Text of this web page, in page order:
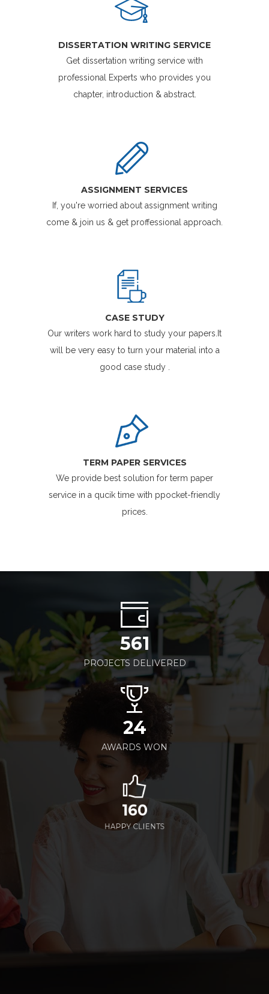
DISSERTATION WRITING SERVICE
Get dissertation writing service with
professional Experts who provides you
chapter, introduction & abstract.
ASSIGNMENT SERVICES
If, you're worried about assignment writing
come & join us & get proffessional approach.
CASE STUDY
Our writers work hard to study your papers.It
will be very easy to turn your material into a
good case study .
TERM PAPER SERVICES
We provide best solution for term paper
service in a qucik time with ppocket-friendly
prices.
561
PROJECTS DELIVERED
24
AWARDS WON
160
HAPPY CLIENTS